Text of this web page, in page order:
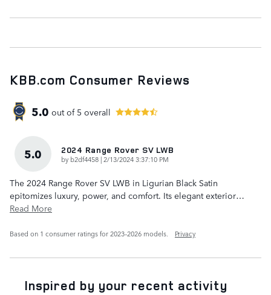
KBB.com Consumer Reviews
5.0 out of 5 overall
5.0 2024 Range Rover SV LWB
by b2df4458 | on
2/13/2024 3:37:10 PM
The 2024 Range Rover SV LWB in Ligurian Black Satin
epitomizes luxury, power, and comfort. Its elegant exterior…
Read More
Based on 1 consumer ratings for 2023–2026 models. Privacy
Inspired by your recent activity